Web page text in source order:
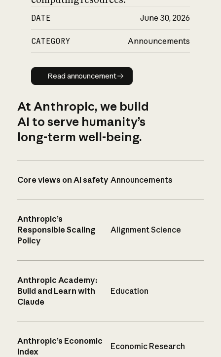
DATE June 30, 2026
CATEGORY Announcements
Read announcement
Read announcement
At Anthropic, we build
AI to serve humanity’s
long-term well-being.
Core views on AI safety Announcements
Anthropic’s
Responsible Scaling
Policy
Alignment Science
Anthropic Academy:
Build and Learn with
Claude
Education
Anthropic’s Economic
Index
Economic Research